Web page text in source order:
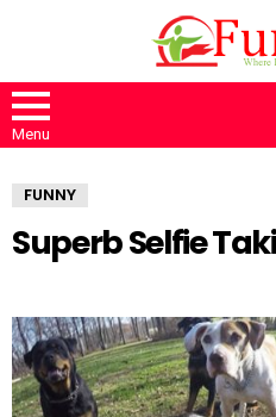
Menu
FUNNY
Superb Selfie